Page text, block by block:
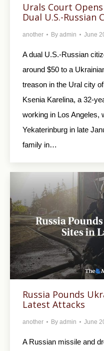
Urals Court
Dual U.S.-Russian
another By admin June
A dual U.S.-Russian
around $50 to a
treason in the Ural city
Ksenia Karelina, a 32-
working in Los Angeles,
Yekaterinburg in late
family in…
Russia Pounds
Latest Attacks
another By admin June
A Russian missile and